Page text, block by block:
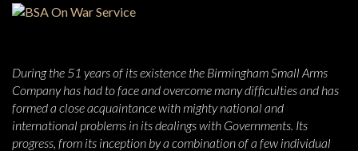
During the 51 years of its existence the Birmingham Small Arms
Company has had to face and overcome many difficulties and has
formed a close acquaintance with mighty national and
international problems in its dealings with Governments. Its
progress, from its inception by a combination of a few individual